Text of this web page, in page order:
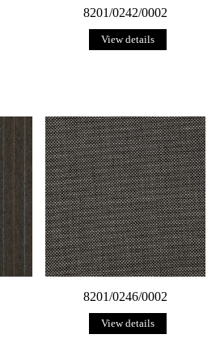
8201/0242/0002
View details
8201/0246/0002
View details